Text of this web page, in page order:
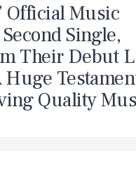
Official Music
Single,
Their Debut
Huge
Quality